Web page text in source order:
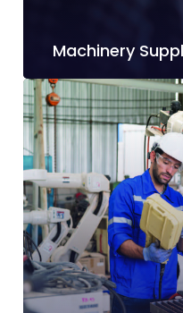
Machinery